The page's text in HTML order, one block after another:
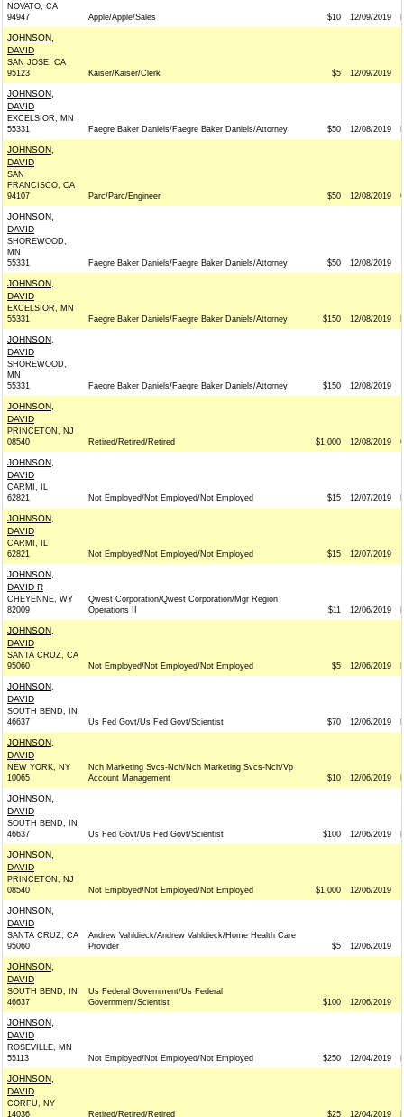
NOVATO, CA
94947
Apple/Apple/Sales $10 12/09/2019
JOHNSON,
DAVID
SAN JOSE, CA
95123
Kaiser/Kaiser/Clerk $5 12/09/2019
JOHNSON,
DAVID
EXCELSIOR, MN
55331
Faegre Baker Daniels/Faegre Baker Daniels/Attorney $50 12/08/2019
JOHNSON,
DAVID
SAN
FRANCISCO, CA
94107
Parc/Parc/Engineer $50 12/08/2019
JOHNSON,
DAVID
SHOREWOOD,
MN
55331
Faegre Baker Daniels/Faegre Baker Daniels/Attorney $50 12/08/2019
JOHNSON,
DAVID
EXCELSIOR, MN
55331
Faegre Baker Daniels/Faegre Baker Daniels/Attorney $150 12/08/2019
JOHNSON,
DAVID
SHOREWOOD,
MN
55331
Faegre Baker Daniels/Faegre Baker Daniels/Attorney $150 12/08/2019
JOHNSON,
DAVID
PRINCETON, NJ
08540
Retired/Retired/Retired $1,000 12/08/2019
JOHNSON,
DAVID
CARMI, IL
62821
Not Employed/Not Employed/Not Employed $15 12/07/2019
JOHNSON,
DAVID
CARMI, IL
62821
Not Employed/Not Employed/Not Employed $15 12/07/2019
JOHNSON,
DAVID R
CHEYENNE, WY
82009
Qwest Corporation/Qwest Corporation/Mgr Region
Operations II
$11 12/06/2019
JOHNSON,
DAVID
SANTA CRUZ, CA
95060
Not Employed/Not Employed/Not Employed $5 12/06/2019
JOHNSON,
DAVID
SOUTH BEND, IN
46637
Us Fed Govt/Us Fed Govt/Scientist $70 12/06/2019
JOHNSON,
DAVID
NEW YORK, NY
10065
Nch Marketing Svcs-Nch/Nch Marketing Svcs-Nch/Vp
Account Management
$10 12/06/2019
JOHNSON,
DAVID
SOUTH BEND, IN
46637
Us Fed Govt/Us Fed Govt/Scientist $100 12/06/2019
JOHNSON,
DAVID
PRINCETON, NJ
08540
Not Employed/Not Employed/Not Employed $1,000 12/06/2019
JOHNSON,
DAVID
SANTA CRUZ, CA
95060
Andrew Vahldieck/Andrew Vahldieck/Home Health Care
Provider
$5 12/06/2019
JOHNSON,
DAVID
SOUTH BEND, IN
46637
Us Federal Government/Us Federal
Government/Scientist
$100 12/06/2019
JOHNSON,
DAVID
ROSEVILLE, MN
55113
Not Employed/Not Employed/Not Employed $250 12/04/2019
JOHNSON,
DAVID
CORFU, NY
14036
Retired/Retired/Retired $25 12/04/2019